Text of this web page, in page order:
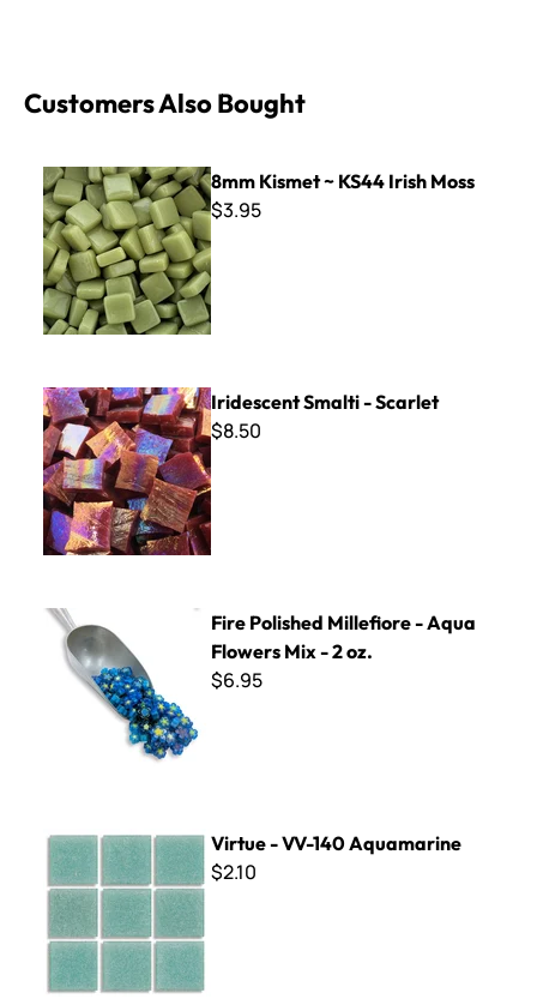
Customers Also Bought
8mm Kismet ~ KS44 Irish Moss
8mm Kismet ~ KS44 Irish Moss
$3.95
Iridescent Smalti - Scarlet
Iridescent Smalti - Scarlet
$8.50
Fire Polished Millefiore - Aqua Flowers Mix - 2 oz.
Fire Polished Millefiore - Aqua
Flowers Mix - 2 oz.
$6.95
Virtue - VV-140 Aquamarine
$2.10